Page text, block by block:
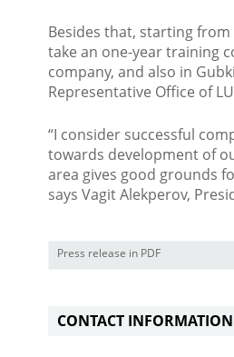
Besides that, starting
take an one-year training
company, and also in
Representative Office of
“I consider successful
towards development of
area gives good grounds
says Vagit Alekperov,
Press release in PDF
CONTACT INFORMATION